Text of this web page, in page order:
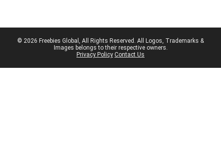
© 2026 Freebies Global, All Rights Reserved. All Logos, Trademarks &
Images belongs to their respective owners.
Privacy Policy Contact Us